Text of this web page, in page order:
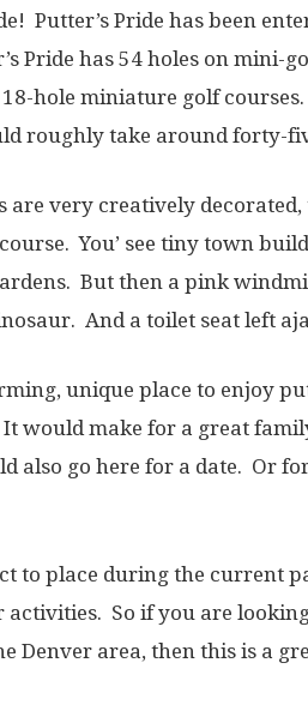
Putter’s Pride has been
Pride has 54 holes on mini-
hole miniature golf
roughly take around forty-
are very creatively
You’ see tiny town
But then a pink
And a toilet seat left
unique place to enjoy
would make for a great
also go here for a date. Or
to place during the current
activities. So if you are
Denver area, then this is a